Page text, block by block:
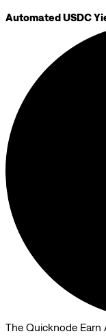
Automated USDC
The Quicknode Earn